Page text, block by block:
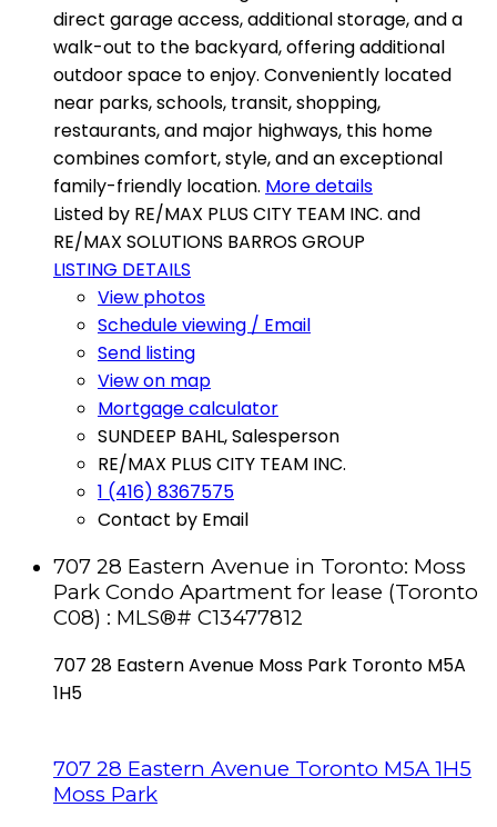
direct garage access, additional storage, and a
walk-out to the backyard, offering additional
outdoor space to enjoy. Conveniently located
near parks, schools, transit, shopping,
restaurants, and major highways, this home
combines comfort, style, and an exceptional
family-friendly location. More details
Listed by RE/MAX PLUS CITY TEAM INC. and
RE/MAX SOLUTIONS BARROS GROUP
LISTING DETAILS
View photos
Schedule viewing / Email
Send listing
View on map
Mortgage calculator
SUNDEEP BAHL, Salesperson
RE/MAX PLUS CITY TEAM INC.
1 (416) 8367575
Contact by Email
707 28 Eastern Avenue in Toronto: Moss
Park Condo Apartment for lease (Toronto
C08) : MLS®# C13477812
707 28 Eastern Avenue Moss Park Toronto M5A
1H5
707 28 Eastern Avenue Toronto M5A 1H5
Moss Park